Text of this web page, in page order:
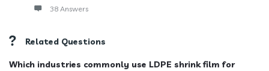
38 Answers
Related Questions
Which industries commonly use LDPE shrink film for